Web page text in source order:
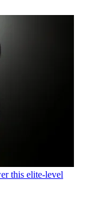
this elite-level